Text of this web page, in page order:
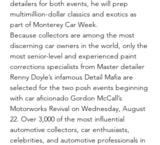
detailers for both events, he will prep
multimillion-dollar classics and exotics as
part of Monterey Car Week.
Because collectors are among the most
discerning car owners in the world, only the
most senior-level and experienced paint
corrections specialists from Master detailer
Renny Doyle’s infamous Detail Mafia are
selected for the two posh events beginning
with car aficionado Gordon McCall’s
Motorworks Revival on Wednesday, August
22. Over 3,000 of the most influential
automotive collectors, car enthusiasts,
celebrities, and automotive professionals in